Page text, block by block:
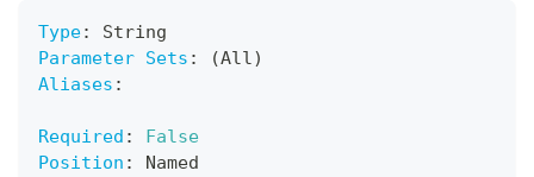
Type:
String
Parameter Sets :
(All)
Aliases :
Required :
False
Position :
Named